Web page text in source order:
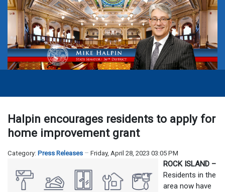
Halpin encourages residents to apply for
home improvement grant
Category: Press Releases Friday, April 28, 2023 03:05 PM
ROCK ISLAND –
Residents in the
area now have